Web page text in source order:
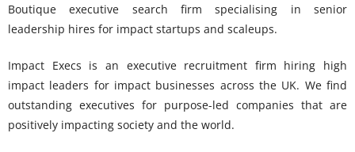
Boutique executive search firm specialising in senior
leadership hires for impact startups and scaleups.
Impact Execs is an executive recruitment firm hiring high
impact leaders for impact businesses across the UK. We find
outstanding executives for purpose-led companies that are
positively impacting society and the world.